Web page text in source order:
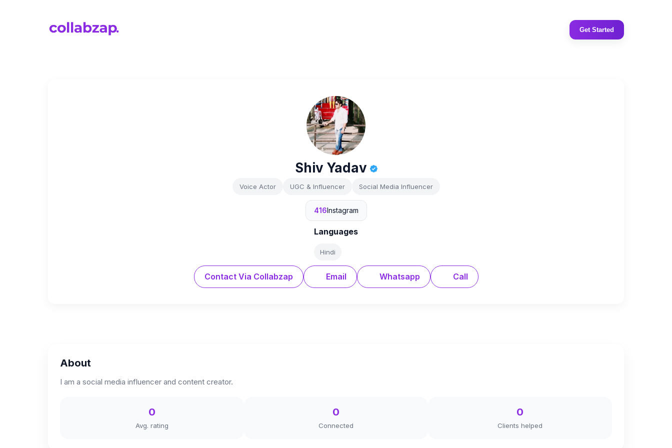
Get Started
Shiv Yadav
Voice Actor UGC & Influencer Social Media Influencer
416Instagram
Languages
Hindi
Contact Via Collabzap Email Whatsapp Call
About
I am a social media influencer and content creator.
0
Avg. rating
0
Connected
0
Clients helped